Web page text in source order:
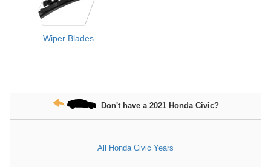
Wiper Blades
Don't have a 2021 Honda Civic?
All Honda Civic Years